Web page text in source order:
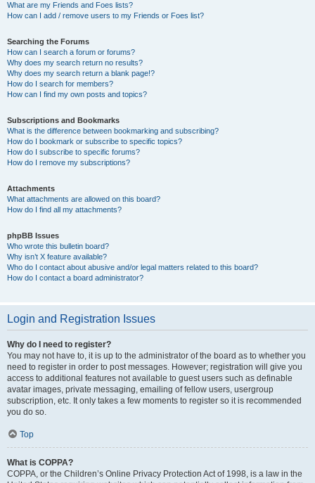
What are my Friends and Foes lists?
How can I add / remove users to my Friends or Foes list?
Searching the Forums
How can I search a forum or forums?
Why does my search return no results?
Why does my search return a blank page!?
How do I search for members?
How can I find my own posts and topics?
Subscriptions and Bookmarks
What is the difference between bookmarking and subscribing?
How do I bookmark or subscribe to specific topics?
How do I subscribe to specific forums?
How do I remove my subscriptions?
Attachments
What attachments are allowed on this board?
How do I find all my attachments?
phpBB Issues
Who wrote this bulletin board?
Why isn’t X feature available?
Who do I contact about abusive and/or legal matters related to this board?
How do I contact a board administrator?
Login and Registration Issues
Why do I need to register?
You may not have to, it is up to the administrator of the board as to whether you
need to register in order to post messages. However; registration will give you
access to additional features not available to guest users such as definable
avatar images, private messaging, emailing of fellow users, usergroup
subscription, etc. It only takes a few moments to register so it is recommended
you do so.
Top
What is COPPA?
COPPA, or the Children’s Online Privacy Protection Act of 1998, is a law in the